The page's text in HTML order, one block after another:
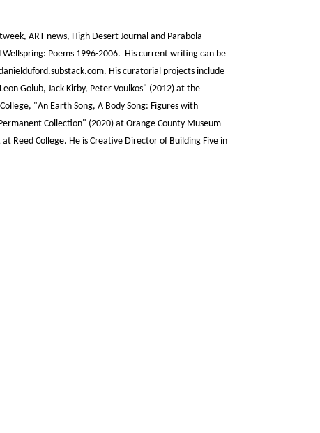
ART news, High Desert Journal and Parabola
Poems 1996-2006. His current writing can be
His curatorial projects include
Golub, Jack Kirby, Peter Voulkos" (2012) at the
"An Earth Song, A Body Song: Figures with
Collection" (2020) at Orange County Museum
Reed College. He is Creative Director of Building Five in